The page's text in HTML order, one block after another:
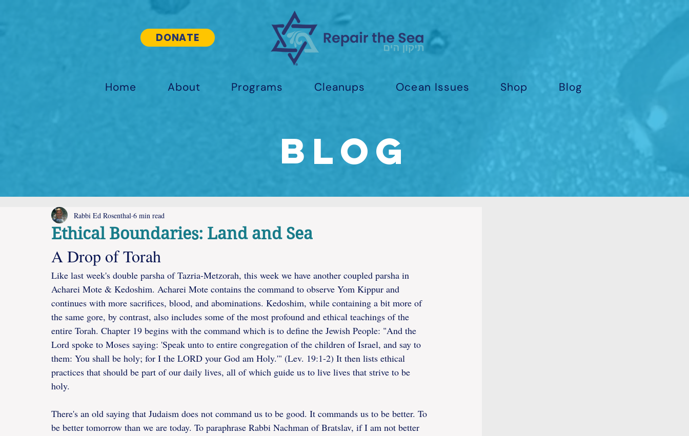
DONATE
Home About Programs Cleanups Ocean Issues Shop Blog
Blog
Ethical Boundaries: Land and Sea
Rabbi Ed Rosenthal 6 min read
A Drop of Torah
Like last week's double parsha of Tazria-Metzorah, this week we have another coupled parsha in
Acharei Mote & Kedoshim. Acharei Mote contains the command to observe Yom Kippur and
continues with more sacrifices, blood, and abominations. Kedoshim, while containing a bit more of
the same gore, by contrast, also includes some of the most profound and ethical teachings of the
entire Torah. Chapter 19 begins with the command which is to define the Jewish People: "And the
Lord spoke to Moses saying: 'Speak unto to entire congregation of the children of Israel, and say to
them: You shall be holy; for I the LORD your God am Holy.'" (Lev. 19:1-2) It then lists ethical
practices that should be part of our daily lives, all of which guide us to live lives that strive to be
holy.
There's an old saying that Judaism does not command us to be good. It commands us to be better. To
be better tomorrow than we are today. To paraphrase Rabbi Nachman of Bratslav, if I am not better